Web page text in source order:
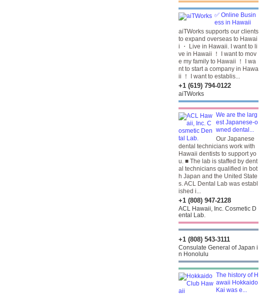
✅ Online Busin
ess in Hawaii
aiTWorks supports our clients
to expand overseas to Hawai
i ・ Live in Hawaii. I want to li
ve in Hawaii ！ I want to mov
e my family to Hawaii ！ I wa
nt to start a company in Hawa
ii ！ I want to establis...
+1 (619) 794-0122
aiTWorks
We are the larg
est Japanese-o
wned dental...
Our Japanese
dental technicians work with
Hawaii dentists to support yo
u. ■ The lab is staffed by dent
al technicians qualified in bot
h Japan and the United State
s. ACL Dental Lab was establ
ished i...
+1 (808) 947-2128
ACL Hawaii, Inc. Cosmetic D
ental Lab.
+1 (808) 543-3111
Consulate General of Japan i
n Honolulu
The history of H
awaii Hokkaido
Kai was e...